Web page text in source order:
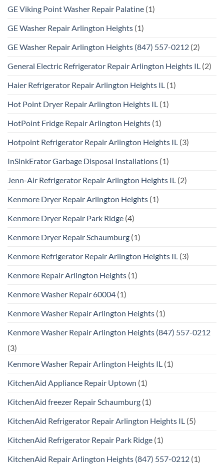
GE Viking Point Washer Repair Palatine (1)
GE Washer Repair Arlington Heights (1)
GE Washer Repair Arlington Heights (847) 557-0212 (2)
General Electric Refrigerator Repair Arlington Heights IL (2)
Haier Refrigerator Repair Arlington Heights IL (1)
Hot Point Dryer Repair Arlington Heights IL (1)
HotPoint Fridge Repair Arlington Heights (1)
Hotpoint Refrigerator Repair Arlington Heights IL (3)
InSinkErator Garbage Disposal Installations (1)
Jenn-Air Refrigerator Repair Arlington Heights IL (2)
Kenmore Dryer Repair Arlington Heights (1)
Kenmore Dryer Repair Park Ridge (4)
Kenmore Dryer Repair Schaumburg (1)
Kenmore Refrigerator Repair Arlington Heights IL (3)
Kenmore Repair Arlington Heights (1)
Kenmore Washer Repair 60004 (1)
Kenmore Washer Repair Arlington Heights (1)
Kenmore Washer Repair Arlington Heights (847) 557-0212
(3)
Kenmore Washer Repair Arlington Heights IL (1)
KitchenAid Appliance Repair Uptown (1)
KitchenAid freezer Repair Schaumburg (1)
KitchenAid Refrigerator Repair Arlington Heights IL (5)
KitchenAid Refrigerator Repair Park Ridge (1)
KitchenAid Repair Arlington Heights (847) 557-0212 (1)